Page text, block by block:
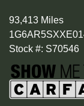
93,413 Miles
Stock #: S70546